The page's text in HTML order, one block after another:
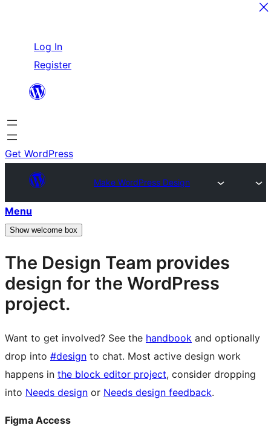
content
Log In
Register
Get WordPress
Make WordPress Design
Menu
Show welcome box
The Design Team provides
design for the WordPress
project.
Want to get involved? See the handbook and optionally
drop into #design to chat. Most active design work
happens in the block editor project, consider dropping
into Needs design or Needs design feedback.
Figma Access